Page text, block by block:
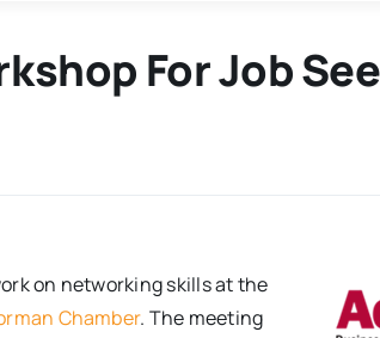
For Job
on networking skills at the
Chamber. The meeting